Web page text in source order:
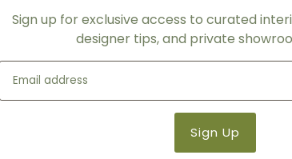
Sign up for exclusive access to curated
designer tips, and private